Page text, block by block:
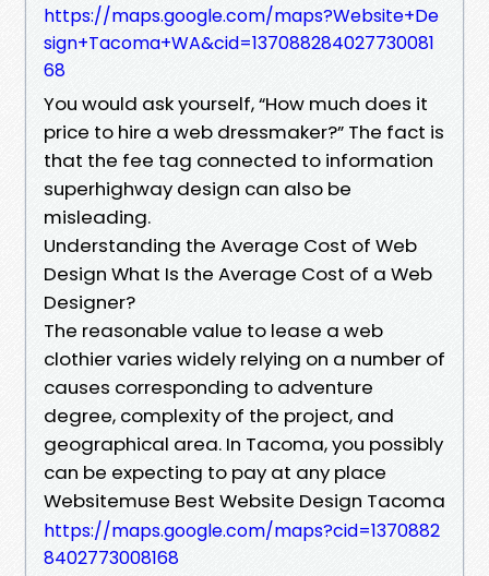
https://maps.google.com/maps?Website+De
sign+Tacoma+WA&cid=137088284027730081
68
You would ask yourself, “How much does it
price to hire a web dressmaker?” The fact is
that the fee tag connected to information
superhighway design can also be
misleading.
Understanding the Average Cost of Web
Design What Is the Average Cost of a Web
Designer?
The reasonable value to lease a web
clothier varies widely relying on a number of
causes corresponding to adventure
degree, complexity of the project, and
geographical area. In Tacoma, you possibly
can be expecting to pay at any place
Websitemuse Best Website Design Tacoma
https://maps.google.com/maps?cid=1370882
8402773008168